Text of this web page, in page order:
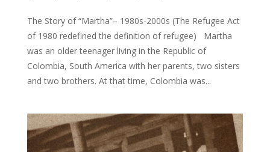
The Story of “Martha”– 1980s-2000s (The Refugee Act
of 1980 redefined the definition of refugee) Martha
was an older teenager living in the Republic of
Colombia, South America with her parents, two sisters
and two brothers. At that time, Colombia was...